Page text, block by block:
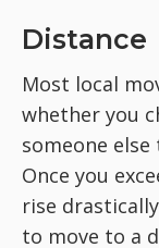
Distance
Most local
whether you
someone
Once you
rise
to move to a